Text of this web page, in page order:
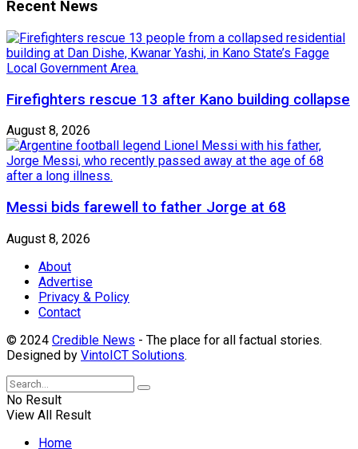
Recent News
Firefighters rescue 13 after Kano building collapse
August 8, 2026
Messi bids farewell to father Jorge at 68
August 8, 2026
About
Advertise
Privacy & Policy
Contact
© 2024 Credible News - The place for all factual stories.
Designed by VintoICT Solutions.
No Result
View All Result
Home